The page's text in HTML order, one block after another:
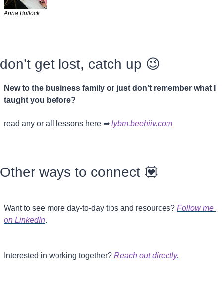
Anna Bullock
don’t get lost, catch up 😉
New to the business family or just don’t remember what I
taught you before?
read any or all lessons here ➡ lybm.beehiiv.com
Other ways to connect 💟
Want to see more day-to-day tips and resources? Follow me
on LinkedIn.
Interested in working together? Reach out directly.